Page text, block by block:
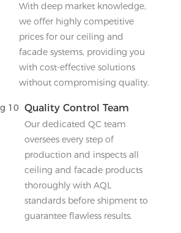
With deep market knowledge,
we offer highly competitive
prices for our ceiling and
facade systems, providing you
with cost-effective solutions
without compromising quality.
Quality Control Team
Our dedicated QC team
oversees every step of
production and inspects all
ceiling and facade products
thoroughly with AQL
standards before shipment to
guarantee flawless results.